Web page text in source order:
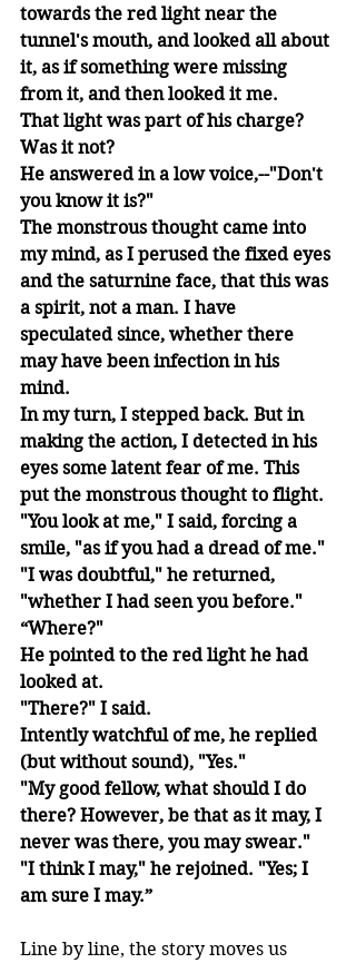
towards the red light near the
tunnel's mouth, and looked all about
it, as if something were missing
from it, and then looked it me.
That light was part of his charge?
Was it not?
He answered in a low voice,--"Don't
you know it is?"
The monstrous thought came into
my mind, as I perused the fixed eyes
and the saturnine face, that this was
a spirit, not a man. I have
speculated since, whether there
may have been infection in his
mind.
In my turn, I stepped back. But in
making the action, I detected in his
eyes some latent fear of me. This
put the monstrous thought to flight.
"You look at me," I said, forcing a
smile, "as if you had a dread of me."
"I was doubtful," he returned,
"whether I had seen you before."
“Where?"
He pointed to the red light he had
looked at.
"There?" I said.
Intently watchful of me, he replied
(but without sound), "Yes."
"My good fellow, what should I do
there? However, be that as it may, I
never was there, you may swear."
"I think I may," he rejoined. "Yes; I
am sure I may.”
Line by line, the story moves us